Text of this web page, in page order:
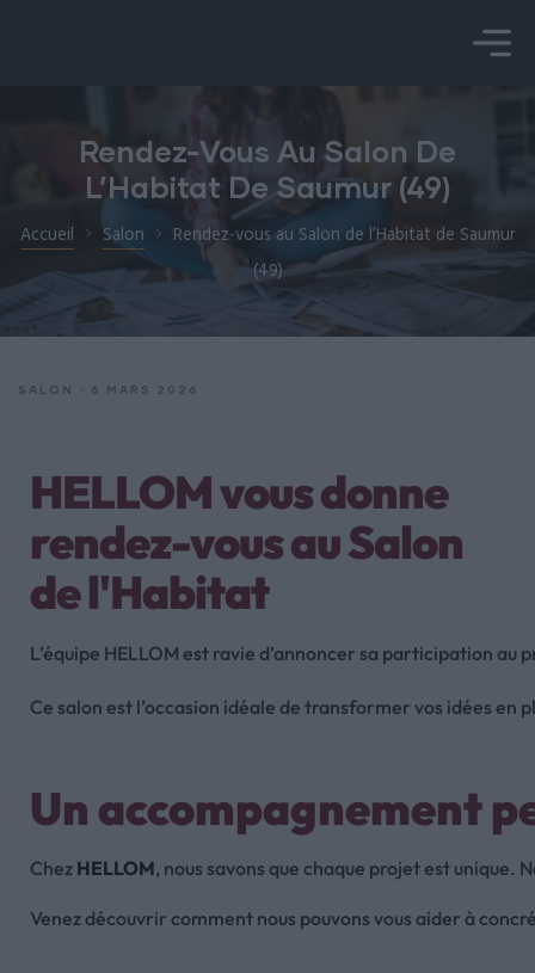
Rendez-Vous Au Salon De
L’Habitat De Saumur (49)
Accueil Salon
Rendez-vous au Salon de l’Habitat de Saumur
(49)
SALON 6 MARS 2026
HELLOM vous donne
rendez-vous au Salon
de l'Habitat
L’équipe HELLOM est ravie d’annoncer sa participation au
Ce salon est l’occasion idéale de transformer vos idées en
Un accompagnement
Chez HELLOM, nous savons que chaque projet est unique.
Venez découvrir comment nous pouvons vous aider à